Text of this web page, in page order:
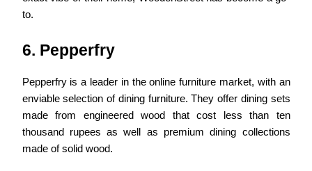
to.
6. Pepperfry
Pepperfry is a leader in the online furniture market, with an
enviable selection of dining furniture. They offer dining sets
made from engineered wood that cost less than ten
thousand rupees as well as premium dining collections
made of solid wood.